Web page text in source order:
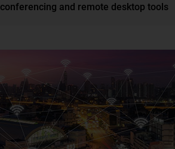
conferencing and remote desktop tools